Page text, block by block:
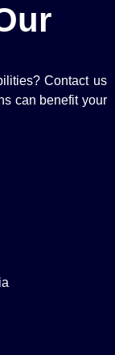
Contact us
can benefit your